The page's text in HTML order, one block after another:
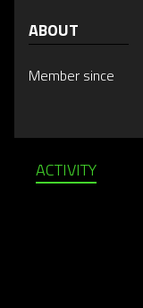
ABOUT
Member since
ACTIVITY